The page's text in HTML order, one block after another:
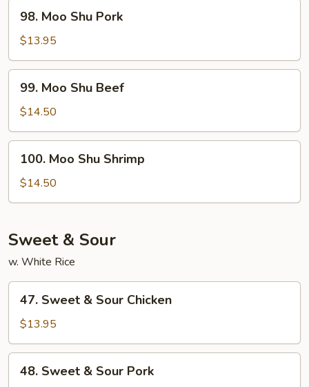
Moo
Shu
Pork
98. Moo Shu Pork
$13.95
Moo
Shu
Beef
99. Moo Shu Beef
$14.50
Moo
Shu
Shrimp
100. Moo Shu Shrimp
$14.50
Sweet & Sour
w. White Rice
Sweet
Sour
Chicken
47. Sweet & Sour Chicken
$13.95
Sweet
48. Sweet & Sour Pork